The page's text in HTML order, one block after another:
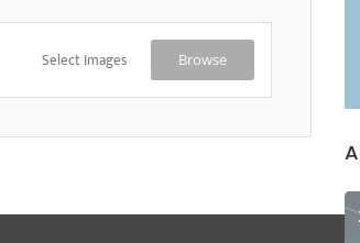
Select Images Browse